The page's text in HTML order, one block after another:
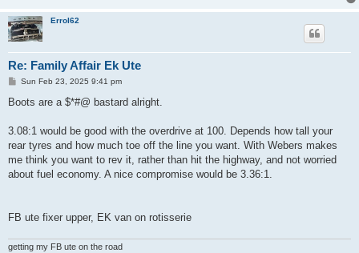
Errol62
Re: Family Affair Ek Ute
P
s
Sun Feb 23, 2025 9:41 pm
Boots are a $*#@ bastard alright.
3.08:1 would be good with the overdrive at 100. Depends how tall your
rear tyres and how much toe off the line you want. With Webers makes
me think you want to rev it, rather than hit the highway, and not worried
about fuel economy. A nice compromise would be 3.36:1.
FB ute fixer upper, EK van on rotisserie
getting my FB ute on the road